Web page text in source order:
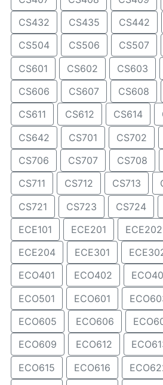
CS432
CS435 CS442
CS504
CS506 CS507
CS601
CS602 CS603
CS606
CS607 CS608
CS611
CS612 CS614
CS642
CS701 CS702
CS706
CS707 CS708
CS711
CS712 CS713
CS721
CS723 CS724
ECE101
ECE201 ECE202
ECE204
ECE301
ECO401
ECO402
ECO501
ECO601
ECO605
ECO606
ECO609
ECO612
ECO615
ECO616